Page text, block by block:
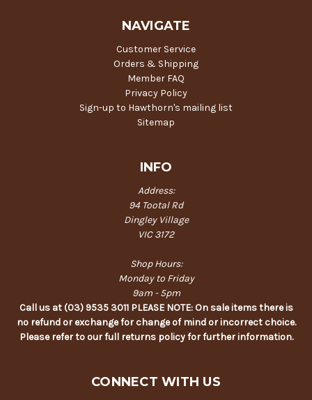
NAVIGATE
Customer Service
Orders & Shipping
Member FAQ
Privacy Policy
Sign-up to Hawthorn's mailing list
Sitemap
INFO
Address:
94 Tootal Rd
Dingley Village
VIC 3172
Shop Hours:
Monday to Friday
9am - 5pm
Call us at (03) 9535 3011 PLEASE NOTE: On sale items there is
no refund or exchange for change of mind or incorrect choice.
Please refer to our full returns policy for further information.
CONNECT WITH US